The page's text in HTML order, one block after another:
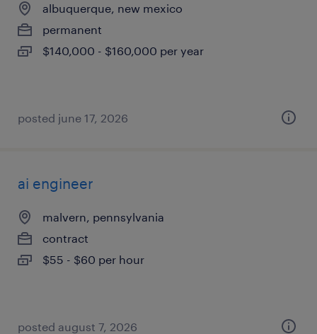
albuquerque, new mexico
permanent
$140,000 - $160,000 per year
posted june 17, 2026
ai engineer
malvern, pennsylvania
contract
$55 - $60 per hour
posted august 7, 2026